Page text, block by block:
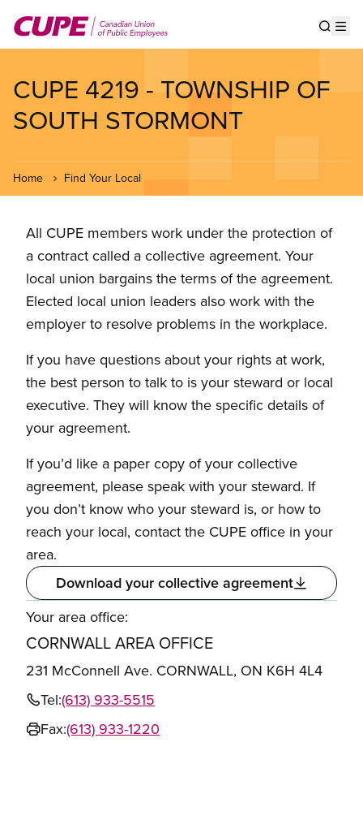
main
CUPE 4219 - TOWNSHIP OF
SOUTH STORMONT
Home Find Your Local
All CUPE members work under the protection of
a contract called a collective agreement. Your
local union bargains the terms of the agreement.
Elected local union leaders also work with the
employer to resolve problems in the workplace.
If you have questions about your rights at work,
the best person to talk to is your steward or local
executive. They will know the specific details of
your agreement.
If you’d like a paper copy of your collective
agreement, please speak with your steward. If
you don’t know who your steward is, or how to
reach your local, contact the CUPE office in your
area.
Download your collective agreement
Your area office:
CORNWALL AREA OFFICE
231 McConnell Ave. CORNWALL, ON K6H 4L4
Tel:(613) 933-5515
Fax:(613) 933-1220